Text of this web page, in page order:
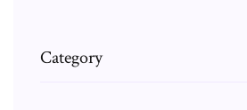
Category